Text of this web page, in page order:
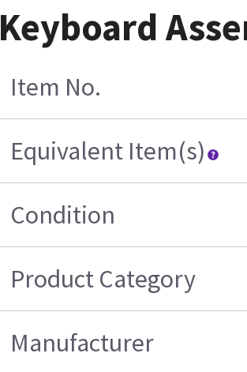
Keyboard
Item No.
Equivalent Item(s)
Condition
Product Category
Manufacturer